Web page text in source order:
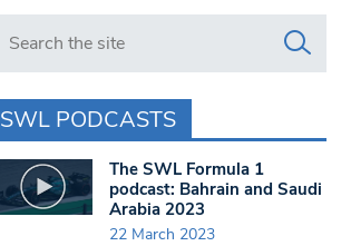
Search in https://www.swlondoner.co.uk/
SWL PODCASTS
The SWL Formula 1
podcast: Bahrain and Saudi
Arabia 2023
22 March 2023